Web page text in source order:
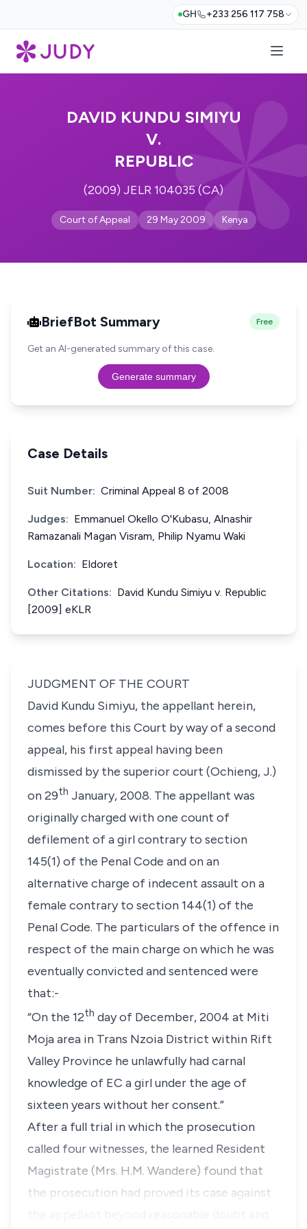
GH +233 256 117 758
DAVID KUNDU SIMIYU
V.
REPUBLIC
(2009) JELR 104035 (CA)
Court of Appeal 29 May 2009 Kenya
BriefBot Summary Free
Get an AI-generated summary of this case.
Generate summary
Case Details
Suit Number: Criminal Appeal 8 of 2008
Judges: Emmanuel Okello O'Kubasu, Alnashir
Ramazanali Magan Visram, Philip Nyamu Waki
Location: Eldoret
Other Citations: David Kundu Simiyu v. Republic
[2009] eKLR
JUDGMENT OF THE COURT
David Kundu Simiyu, the appellant herein,
comes before this Court by way of a second
appeal, his first appeal having been
dismissed by the superior court (Ochieng, J.)
on29th January, 2008. The appellant was
originally charged with one count of
defilement of a girl contrary to section
145(1) of the Penal Code and on an
alternative charge of indecent assault on a
female contrary to section 144(1) of the
Penal Code. The particulars of the offence in
respect of the main charge on which he was
eventually convicted and sentenced were
that:-
“On the 12th day of December, 2004 at Miti
Moja area in Trans Nzoia District within Rift
Valley Province he unlawfully had carnal
knowledge of EC a girl under the age of
sixteen years without her consent.”
After a full trial in which the prosecution
called four witnesses, the learned Resident
Magistrate (Mrs. H.M. Wandere) found that
the prosecution had proved its case against